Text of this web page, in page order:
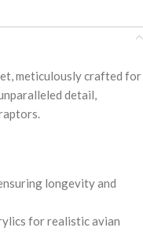
meticulously crafted for
detail,
longevity and
for realistic avian